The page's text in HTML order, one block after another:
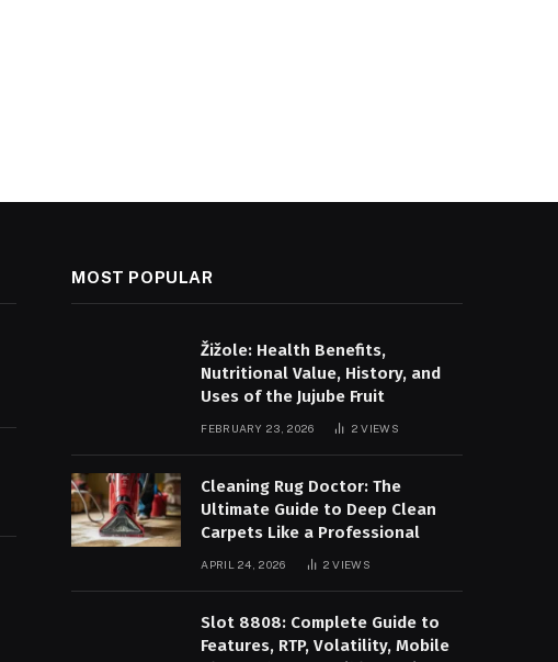
MOST POPULAR
Žižole: Health Benefits,
Nutritional Value, History, and
Uses of the Jujube Fruit
FEBRUARY 23, 2026 2VIEWS
Cleaning Rug Doctor: The
Ultimate Guide to Deep Clean
Carpets Like a Professional
APRIL 24, 2026 2VIEWS
Slot 8808: Complete Guide to
Features, RTP, Volatility, Mobile